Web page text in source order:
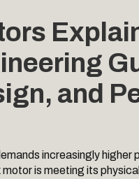
and
increasingly higher
is meeting its